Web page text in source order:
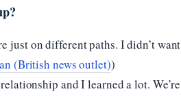
just on different paths. I didn’t want
(British news outlet))
and I learned a lot. We’re